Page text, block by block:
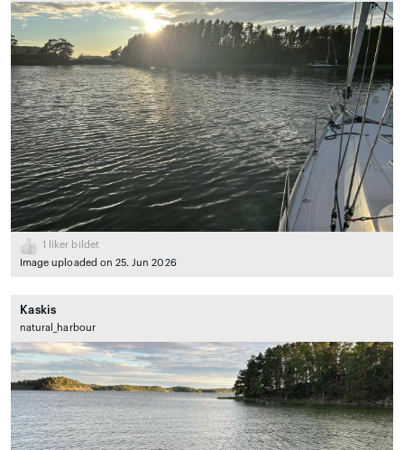
1
liker bildet
Image uploaded on 25. Jun 2026
Kaskis
natural_harbour